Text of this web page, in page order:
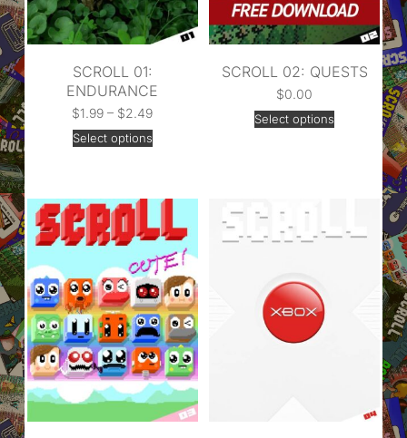
SCROLL 01:
ENDURANCE
$1.99 – $2.49
Select options
SCROLL 02: QUESTS
$0.00
Select options